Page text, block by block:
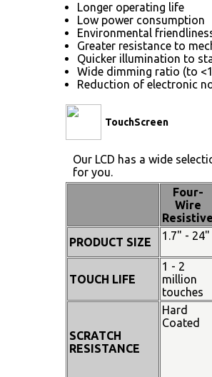
Longer operating life
Low power consumption
Environmental
Greater resistance to
Quicker illumination to
Wide dimming ratio (to
Reduction of electronic
TouchScreen
Our LCD has a wide
for you.
Four-
Wire
Resistive
PRODUCT SIZE 1.7" - 24"
TOUCH LIFE
1 - 2
million
touches
SCRATCH
RESISTANCE
Hard
Coated